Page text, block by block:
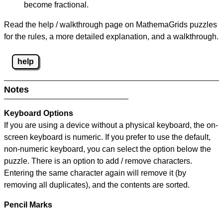
become fractional.
Read the help / walkthrough page on MathemaGrids puzzles
for the rules, a more detailed explanation, and a walkthrough.
help
Notes
Keyboard Options
If you are using a device without a physical keyboard, the on-
screen keyboard is numeric. If you prefer to use the default,
non-numeric keyboard, you can select the option below the
puzzle. There is an option to add / remove characters.
Entering the same character again will remove it (by
removing all duplicates), and the contents are sorted.
Pencil Marks